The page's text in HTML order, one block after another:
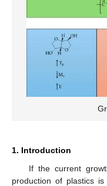
1. Introduction
If the current
production of plastics